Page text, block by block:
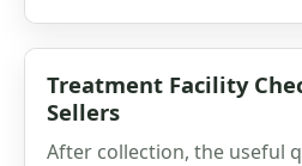
Treatment Facility
Sellers
After collection, the useful